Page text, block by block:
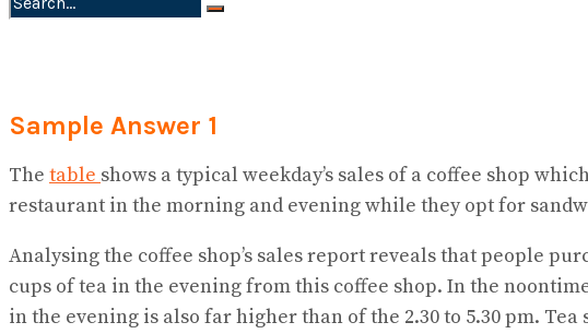
Sample Answer 1
The table shows a typical weekday’s sales of a coffee shop
restaurant in the morning and evening while they opt for
Analysing the coffee shop’s sales report reveals that people
cups of tea in the evening from this coffee shop. In the
in the evening is also far higher than of the 2.30 to 5.30 pm.